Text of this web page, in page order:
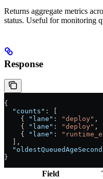
Returns aggregate metrics
status. Useful for monitoring
Response
{
  "counts"
: [
    {
"lane" : "deploy" ,
    {
"lane" : "deploy" ,
    {
"lane" :
  ],
}
Field